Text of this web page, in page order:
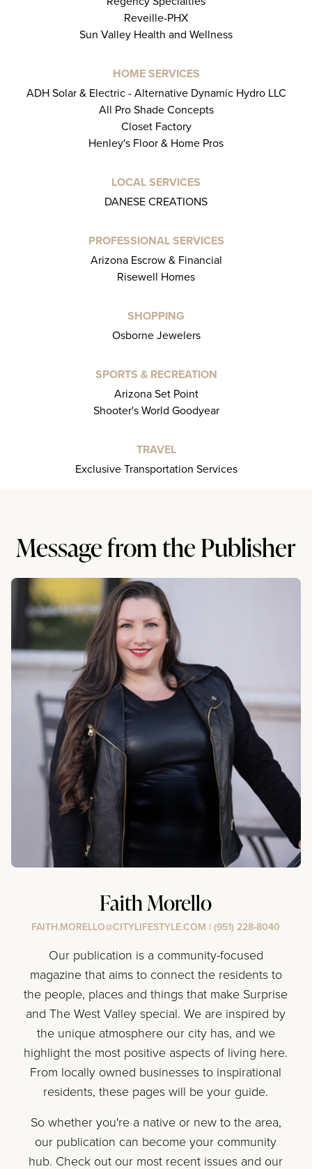
Reveille-PHX
Sun Valley Health and Wellness
HOME SERVICES
ADH Solar & Electric - Alternative Dynamic Hydro LLC
All Pro Shade Concepts
Closet Factory
Henley's Floor & Home Pros
LOCAL SERVICES
DANESE CREATIONS
PROFESSIONAL SERVICES
Arizona Escrow & Financial
Risewell Homes
SHOPPING
Osborne Jewelers
SPORTS & RECREATION
Arizona Set Point
Shooter's World Goodyear
TRAVEL
Exclusive Transportation Services
Message from the Publisher
Faith Morello
FAITH.MORELLO@CITYLIFESTYLE.COM |(951) 228-8040
Our publication is a community-focused
magazine that aims to connect the residents to
the people, places and things that make Surprise
and The West Valley special. We are inspired by
the unique atmosphere our city has, and we
highlight the most positive aspects of living here.
From locally owned businesses to inspirational
residents, these pages will be your guide.
So whether you're a native or new to the area,
our publication can become your community
hub. Check out our most recent issues and our